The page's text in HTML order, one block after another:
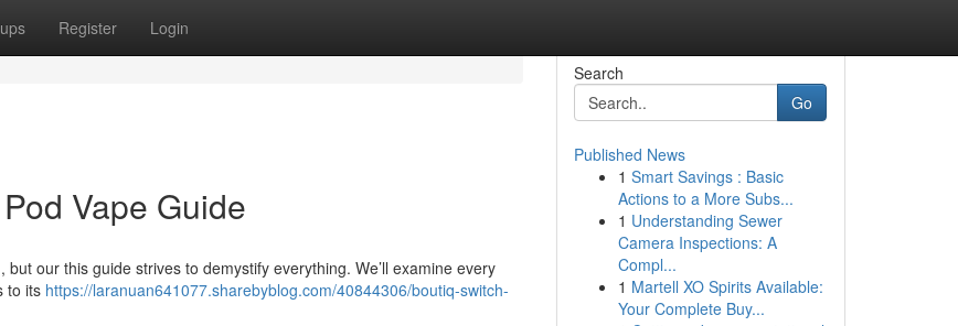
Register Login
Vape Guide
our this guide strives to demystify everything. We’ll examine every
to its https://laranuan641077.sharebyblog.com/40844306/boutiq-switch-
Search
Go
Published News
1 Smart Savings : Basic
Actions to a More Subs...
1 Understanding Sewer
Camera Inspections: A
Compl...
1 Martell XO Spirits Available:
Your Complete Buy...